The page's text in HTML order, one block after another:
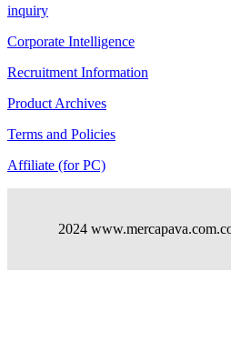
inquiry
Corporate Intelligence
Recruitment Information
Product Archives
Terms and Policies
Affiliate (for PC)
2024